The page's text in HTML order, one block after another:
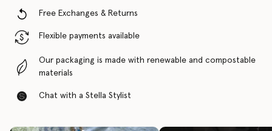
Free Exchanges & Returns
Flexible payments available
Our packaging is made with renewable and compostable
materials
Chat with a Stella Stylist